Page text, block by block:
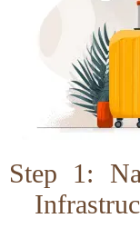
Step 1: